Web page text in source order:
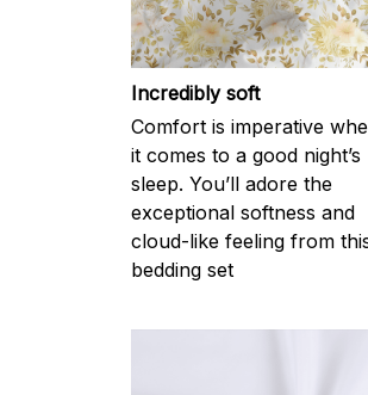
Incredibly soft
Comfort is imperative
it comes to a good night’s
sleep. You’ll adore the
exceptional softness and
cloud-like feeling from
bedding set